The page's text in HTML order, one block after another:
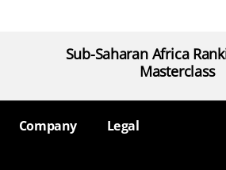
Sub-Saharan Africa
Masterclass
Company​ Legal​